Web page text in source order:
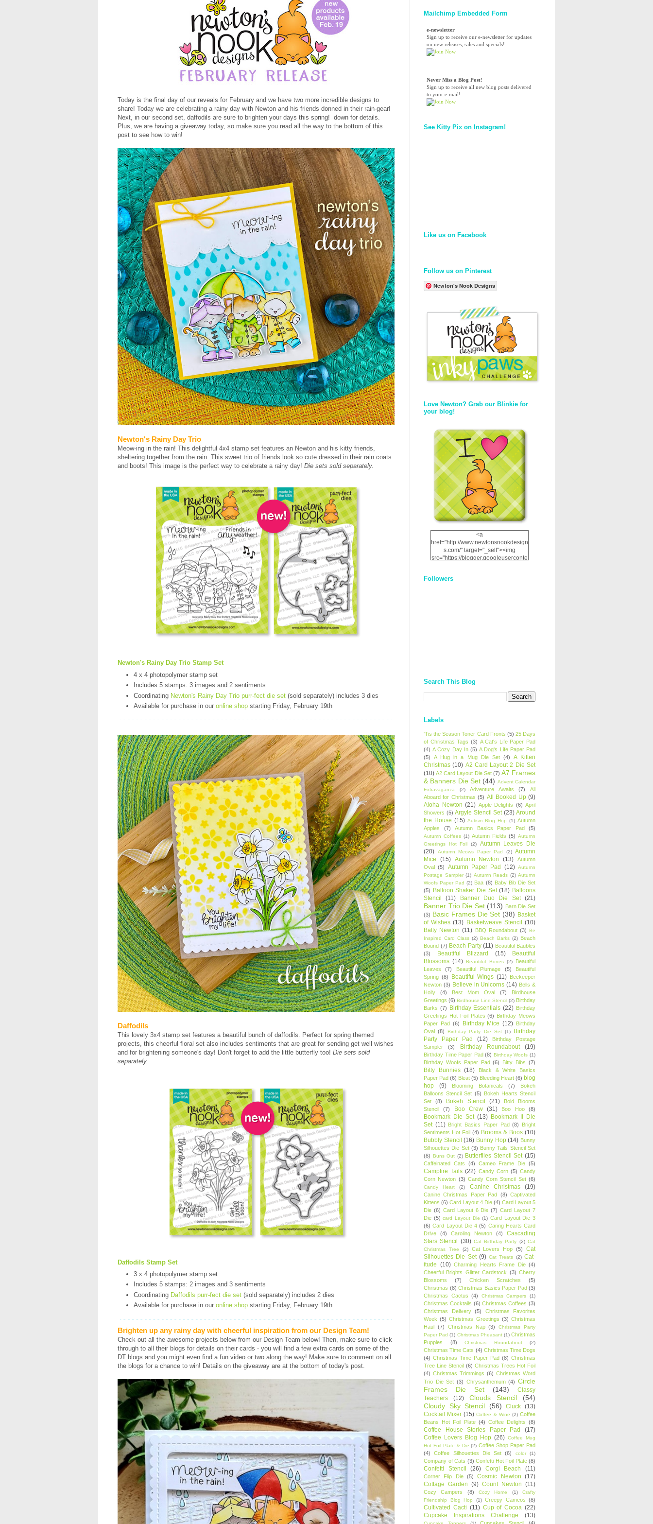
Today is the final day of our reveals for February and we have two more incredible designs to
share! Today we are celebrating a rainy day with Newton and his friends donned in their rain-gear!
Next, in our second set, daffodils are sure to brighten your days this spring! down for details.
Plus, we are having a giveaway today, so make sure you read all the way to the bottom of this
post to see how to win!
Newton's Rainy Day Trio
Meow-ing in the rain! This delightful 4x4 stamp set features an Newton and his kitty friends,
sheltering together from the rain. This sweet trio of friends look so cute dressed in their rain coats
and boots! This image is the perfect way to celebrate a rainy day! Die sets sold separately.
Newton's Rainy Day Trio Stamp Set
4 x 4 photopolymer stamp set
Includes 5 stamps: 3 images and 2 sentiments
Coordinating Newton's Rainy Day Trio purr-fect die set (sold separately) includes 3 dies
Available for purchase in our online shop starting Friday, February 19th
Daffodils
This lovely 3x4 stamp set features a beautiful bunch of daffodils. Perfect for spring themed
projects, this cheerful floral set also includes sentiments that are great for sending get well wishes
and for brightening someone's day! Don't forget to add the little butterfly too! Die sets sold
separately.
Daffodils Stamp Set
3 x 4 photopolymer stamp set
Includes 5 stamps: 2 images and 3 sentiments
Coordinating Daffodils purr-fect die set (sold separately) includes 2 dies
Available for purchase in our online shop starting Friday, February 19th
Brighten up any rainy day with cheerful inspiration from our Design Team!
Check out all the awesome projects below from our Design Team below! Then, make sure to click
through to all their blogs for details on their cards - you will find a few extra cards on some of the
DT blogs and you might even find a fun video or two along the way! Make sure to comment on all
the blogs for a chance to win! Details on the giveaway are at the bottom of today's post.
Mailchimp Embedded Form
e-newsletter
Sign up to receive our e-newsletter for updates
on new releases, sales and specials!
Never Miss a Blog Post!
Sign up to receive all new blog posts delivered
to your e-mail!
See Kitty Pix on Instagram!
Like us on Facebook
Follow us on Pinterest
Newton's Nook Designs
Love Newton? Grab our Blinkie for
your blog!
<a
href="http://www.newtonsnookdesign
s.com/" target="_self"><img
src="https://blogger.googleuserconte
12dgOliS_u4AcYFPsWPAGSemgZR
Followers
Search This Blog
Labels
'Tis the Season Toner Card Fronts (5) 25 Days
of Christmas Tags (3) A Cat's Life Paper Pad
(4) A Cozy Day In (5) A Dog's Life Paper Pad
(5)
A Hug in a Mug Die Set (4)
A Kitten
Christmas (10) A2 Card Layout 2 Die Set
(10) A2 Card Layout Die Set (7) A7 Frames
& Banners Die Set (44) Advent Calendar
Extravaganza
(2) Adventure Awaits (7)
All
Aboard for Christmas (5) All Booked Up (9)
Aloha Newton (21) Apple Delights (6) April
Showers (5) Argyle Stencil Set (23) Around
the House (15) Autism Blog Hop (1) Autumn
Apples
(7) Autumn Basics Paper Pad (5)
Autumn Coffees (1) Autumn Fields (5) Autumn
Greetings Hot Foil
(2)
Autumn Leaves Die
(20)
Autumn Meows Paper Pad (2) Autumn
Mice
(15) Autumn Newton (13)
Autumn
Oval (5) Autumn Paper Pad (12) Autumn
Postage Sampler (1) Autumn Reads (2) Autumn
Woofs Paper Pad (2) Baa (8) Baby Bib Die Set
(5) Balloon Shaker Die Set (18) Balloons
Stencil
(11) Banner Duo Die Set (21)
Banner Trio Die Set (113) Barn Die Set
(3) Basic Frames Die Set (38) Basket
of Wishes (13) Basketweave Stencil (10)
Batty Newton (11) BBQ Roundabout (3) Be
Inspired Card Class (2) Beach Barks (2) Beach
Bound (7) Beach Party (11) Beautiful Baubles
(3)
Beautiful Blizzard (15)
Beautiful
Blossoms (14) Beautiful Bones (2)
Beautiful
Leaves
(7) Beautiful Plumage (5)
Beautiful
Spring (8) Beautiful Wings (11) Beekeeper
Newton (3) Believe in Unicorns (14) Bells &
Holly
(4) Best Mom Oval (7)
Birdhouse
Greetings (6) Birdhouse Line Stencil (2) Birthday
Barks (7) Birthday Essentials (22) Birthday
Greetings Hot Foil Plates (6) Birthday Meows
Paper Pad (6) Birthday Mice (12) Birthday
Oval (8) Birthday Party Die Set (1)
Birthday
Party Paper Pad
(12)
Birthday Postage
Sampler
(3) Birthday Roundabout (19)
Birthday Time Paper Pad (8) Birthday Woofs (1)
Birthday Woofs Paper Pad (6) Bitty Bibs (7)
Bitty Bunnies (18)
Black & White Basics
Paper Pad (6) Bleat (5) Bleeding Heart (6) blog
hop
(9) Blooming Botanicals (7)
Bokeh
Balloons Stencil Set (5) Bokeh Hearts Stencil
Set
(8) Bokeh Stencil (21)
Bold Blooms
Stencil
(7) Boo Crew (31) Boo Hoo (8)
Bookmark Die Set (13) Bookmark II Die
Set (11) Bright Basics Paper Pad (8)
Bright
Sentiments Hot Foil (4) Brooms & Boos (10)
Bubbly Stencil (16) Bunny Hop (14) Bunny
Silhouettes Die Set (3) Bunny Tails Stencil Set
(8) Buns Out (2) Butterflies Stencil Set (15)
Caffeinated Cats (4) Cameo Frame Die (5)
Campfire Tails (22) Candy Corn (5) Candy
Corn Newton (3) Candy Corn Stencil Set (6)
Candy Heart (2) Canine Christmas (19)
Canine Christmas Paper Pad (8) Captivated
Kittens (6) Card Layout 4 Die (4) Card Layout 5
Die (6) Card Layout 6 Die (7) Card Layout 7
Die (5) card Layout Die (1) Card Layout Die 3
(6) Card Layout Die 4 (5) Caring Hearts Card
Drive
(4) Caroling Newton (4)
Cascading
Stars Stencil (30) Cat Birthday Party (2) Cat
Christmas Tree
(2) Cat Lovers Hop (5)
Cat
Silhouettes Die Set (9) Cat Treats (2) Cat-
itude (10) Charming Hearts Frame Die (4)
Cheerful Brights Glitter Cardstock (3) Cherry
Blossoms
(7) Chicken Scratches
(5)
Christmas (8) Christmas Basics Paper Pad (3)
Christmas Cactus
(4) Christmas Campers (1)
Christmas Cocktails (6) Christmas Coffees (3)
Christmas Delivery
(5)
Christmas Favorites
Week (5) Christmas Greetings (3) Christmas
Haul (7) Christmas Nap (3)
Christmas Party
Paper Pad (1) Christmas Pheasant (1) Christmas
Puppies
(8) Christmas Roundabout (2)
Christmas Time Cats (4) Christmas Time Dogs
(4) Christmas Time Paper Pad (8) Christmas
Tree Line Stencil (6) Christmas Trees Hot Foil
(4) Christmas Trimmings (6) Christmas Word
Trio Die Set (3) Chrysanthemum (4) Circle
Frames Die Set
(143)
Classy
Teachers
(12) Clouds Stencil
(54)
Cloudy Sky Stencil
(56) Cluck (13)
Cocktail Mixer (15) Coffee & Wine (2) Coffee
Beans Hot Foil Plate (4) Coffee Delights (8)
Coffee House Stories Paper Pad
(17)
Coffee Lovers Blog Hop (26) Coffee Mug
Hot Foil Plate & Die (2) Coffee Shop Paper Pad
(4)
Coffee Silhouettes Die Set (6) color (1)
Company of Cats (3) Confetti Hot Foil Plate (8)
Confetti Stencil (26) Corgi Beach (11)
Corner Flip Die (5) Cosmic Newton (17)
Cottage Garden (9) Count Newton (11)
Cozy Campers (8) Cozy Home (1)
Crafty
Friendship Blog Hop
(1) Creepy Cameos (8)
Cultivated Cacti (11) Cup of Cocoa (22)
Cupcake Inspirations Challenge
(13)